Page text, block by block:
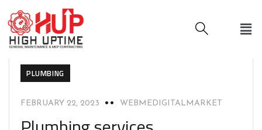
PLUMBING
FEBRUARY 22, 2023 WEBMEDIGITALMARKET